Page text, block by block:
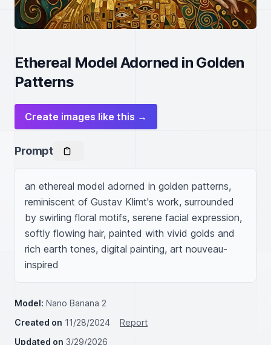
Ethereal Model Adorned in Golden
Patterns
Create images like this →
Prompt
an ethereal model adorned in golden patterns,
reminiscent of Gustav Klimt's work, surrounded
by swirling floral motifs, serene facial expression,
softly flowing hair, painted with vivid golds and
rich earth tones, digital painting, art nouveau-
inspired
Model: Nano Banana 2
Created on 11/28/2024
Report
Updated on 3/29/2026